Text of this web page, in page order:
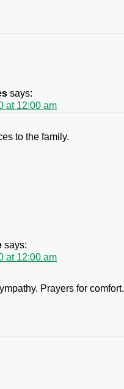
says:
at 12:00 am
to the family.
says:
at 12:00 am
Prayers for comfort.